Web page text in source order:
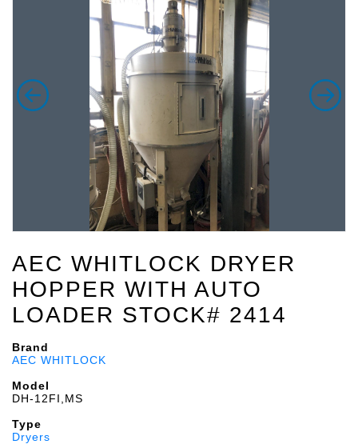
AEC WHITLOCK DRYER
HOPPER WITH AUTO
LOADER STOCK# 2414
Brand
AEC WHITLOCK
Model
DH-12FI,MS
Type
Dryers